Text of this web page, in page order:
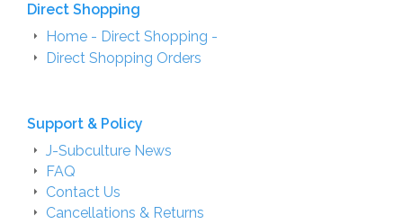
Direct Shopping
Home - Direct Shopping -
Direct Shopping Orders
Support & Policy
J-Subculture News
FAQ
Contact Us
Cancellations & Returns